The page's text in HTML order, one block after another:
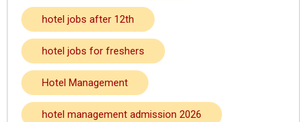
hotel jobs after 12th
hotel jobs for freshers
Hotel Management
hotel management admission 2026